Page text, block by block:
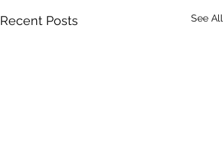
Recent Posts See All